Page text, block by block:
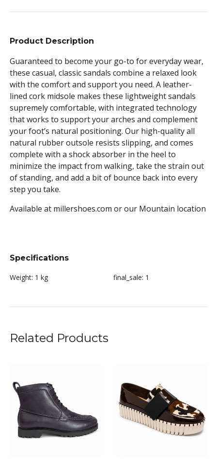
Product Description
Guaranteed to become your go-to for everyday wear,
these casual, classic sandals combine a relaxed look
with the comfort and support you need. A leather-
lined cork midsole makes these lightweight sandals
supremely comfortable, with integrated technology
that works to support your arches and complement
your foot’s natural positioning. Our high-quality all
natural rubber outsole resists slipping, and comes
complete with a shock absorber in the heel to
minimize the impact from walking, take the strain out
of standing, and add a bit of bounce back into every
step you take.
Available at millershoes.com or our Mountain location
Specifications
Weight: 1 kg final_sale: 1
Related Products